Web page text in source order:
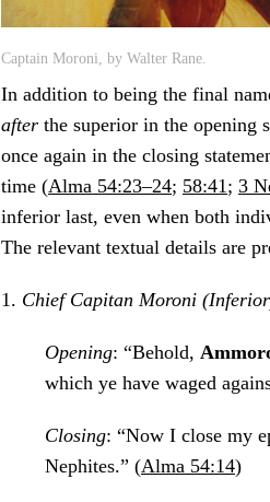
Captain Moroni, by Walter Rane.
In addition to being the final
after the superior in the opening
once again in the closing
time (Alma 54:23–24; 58:41 ; 3
inferior last, even when both
The relevant textual details are
1. Chief Capitan Moroni
Opening: “Behold,
which ye have waged
Closing: “Now I close my
Nephites.” (Alma 54:14)